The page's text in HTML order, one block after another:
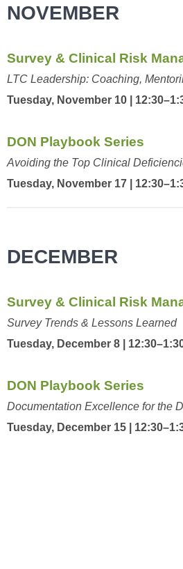
NOVEMBER
Survey & Clinical Risk
LTC Leadership: Coaching,
Tuesday, November 10 |
DON Playbook Series
Avoiding the Top Clinical
Tuesday, November 17 |
DECEMBER
Survey & Clinical Risk
Survey Trends & Lessons Learned
Tuesday, December 8 |
DON Playbook Series
Documentation Excellence for the
Tuesday, December 15 |